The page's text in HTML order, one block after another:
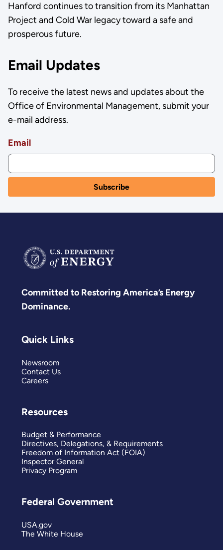
Hanford continues to transition from its Manhattan
Project and Cold War legacy toward a safe and
prosperous future.
Email Updates
To receive the latest news and updates about the
Office of Environmental Management, submit your
e-mail address.
Email
Committed to Restoring America’s Energy
Dominance.
Quick Links
Newsroom
Contact Us
Careers
Resources
Budget & Performance
Directives, Delegations, & Requirements
Freedom of Information Act (FOIA)
Inspector General
Privacy Program
Federal Government
USA.gov
The White House